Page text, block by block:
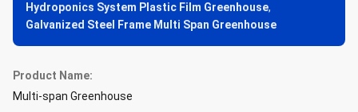
Hydroponics System Plastic Film Greenhouse,
Galvanized Steel Frame Multi Span Greenhouse
Product Name:
Multi-span Greenhouse